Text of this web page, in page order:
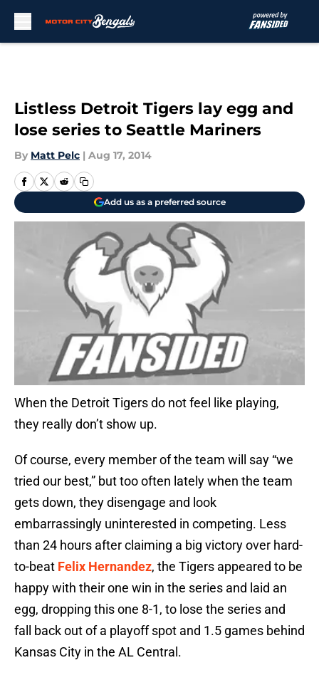
Listless Detroit Tigers lay egg and
lose series to Seattle Mariners
By Matt Pelc | Aug 17, 2014
Add us as a preferred source
When the Detroit Tigers do not feel like playing,
they really don’t show up.
Of course, every member of the team will say “we
tried our best,” but too often lately when the team
gets down, they disengage and look
embarrassingly uninterested in competing. Less
than 24 hours after claiming a big victory over hard-
to-beat Felix Hernandez, the Tigers appeared to be
happy with their one win in the series and laid an
egg, dropping this one 8-1, to lose the series and
fall back out of a playoff spot and 1.5 games behind
Kansas City in the AL Central.